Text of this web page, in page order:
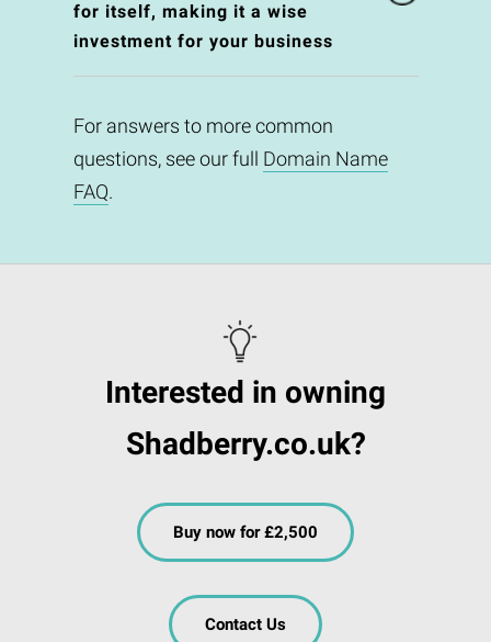
for itself, making it a wise
investment for your business
For answers to more common
questions, see our full Domain Name
FAQ.
Interested in owning
Shadberry.co.uk?
Buy now for £2,500
Contact Us